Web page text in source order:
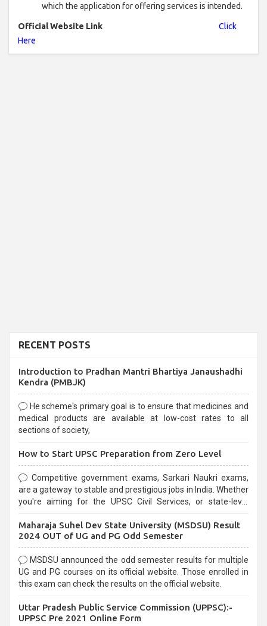
which the application for offering services is intended.
Official Website Link
Click
Here
RECENT POSTS
Introduction to Pradhan Mantri Bhartiya Janaushadhi
Kendra (PMBJK)
He scheme's primary goal is to ensure that medicines and
medical products are available at low-cost rates to all
sections of society,
How to Start UPSC Preparation from Zero Level
Competitive government exams, Sarkari Naukri exams,
are a gateway to stable and prestigious jobs in India. Whether
you're aiming for the UPSC Civil Services, or state-level
selection process and can be overwhelming for aspirants.
Maharaja Suhel Dev State University (MSDSU) Result
2024 OUT of UG and PG Odd Semester
MSDSU announced the odd semester results for multiple
UG and PG courses on its official website. Those enrolled in
this exam can check the results on the official website.
Uttar Pradesh Public Service Commission (UPPSC):-
UPPSC Pre 2021 Online Form